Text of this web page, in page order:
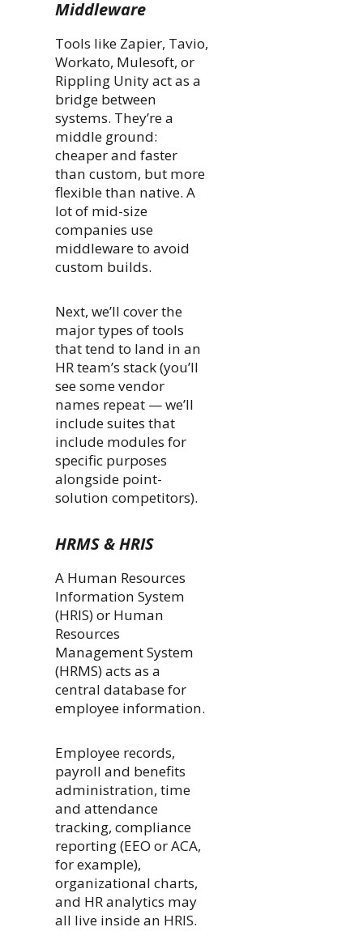
Middleware
Tools like Zapier, Tavio,
Workato, Mulesoft, or
Rippling Unity act as a
bridge between
systems. They’re a
middle ground:
cheaper and faster
than custom, but more
flexible than native. A
lot of mid-size
companies use
middleware to avoid
custom builds.
Next, we’ll cover the
major types of tools
that tend to land in an
HR team’s stack (you’ll
see some vendor
names repeat — we’ll
include suites that
include modules for
specific purposes
alongside point-
solution competitors).
HRMS & HRIS
A Human Resources
Information System
(HRIS) or Human
Resources
Management System
(HRMS) acts as a
central database for
employee information.
Employee records,
payroll and benefits
administration, time
and attendance
tracking, compliance
reporting (EEO or ACA,
for example),
organizational charts,
and HR analytics may
all live inside an HRIS.